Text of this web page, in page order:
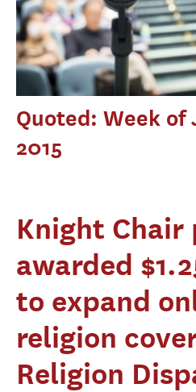
Quoted: Week of
2015
Knight Chair
awarded
to expand
religion
Religion